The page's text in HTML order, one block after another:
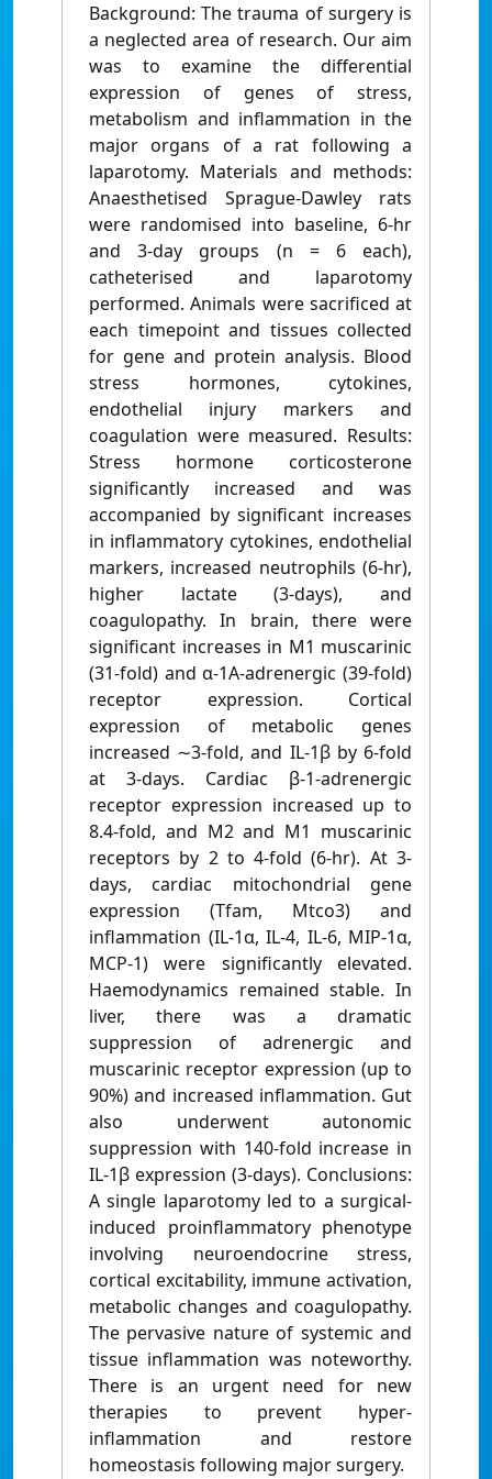
Background: The trauma of surgery is
a neglected area of research. Our aim
was to examine the differential
expression of genes of stress,
metabolism and inflammation in the
major organs of a rat following a
laparotomy. Materials and methods:
Anaesthetised Sprague-Dawley rats
were randomised into baseline, 6-hr
and 3-day groups (n = 6 each),
catheterised and laparotomy
performed. Animals were sacrificed at
each timepoint and tissues collected
for gene and protein analysis. Blood
stress hormones, cytokines,
endothelial injury markers and
coagulation were measured. Results:
Stress hormone corticosterone
significantly increased and was
accompanied by significant increases
in inflammatory cytokines, endothelial
markers, increased neutrophils (6-hr),
higher lactate (3-days), and
coagulopathy. In brain, there were
significant increases in M1 muscarinic
(31-fold) and α-1A-adrenergic (39-fold)
receptor expression. Cortical
expression of metabolic genes
increased ∼3-fold, and IL-1β by 6-fold
at 3-days. Cardiac β-1-adrenergic
receptor expression increased up to
8.4-fold, and M2 and M1 muscarinic
receptors by 2 to 4-fold (6-hr). At 3-
days, cardiac mitochondrial gene
expression (Tfam, Mtco3) and
inflammation (IL-1α, IL-4, IL-6, MIP-1α,
MCP-1) were significantly elevated.
Haemodynamics remained stable. In
liver, there was a dramatic
suppression of adrenergic and
muscarinic receptor expression (up to
90%) and increased inflammation. Gut
also underwent autonomic
suppression with 140-fold increase in
IL-1β expression (3-days). Conclusions:
A single laparotomy led to a surgical-
induced proinflammatory phenotype
involving neuroendocrine stress,
cortical excitability, immune activation,
metabolic changes and coagulopathy.
The pervasive nature of systemic and
tissue inflammation was noteworthy.
There is an urgent need for new
therapies to prevent hyper-
inflammation and restore
homeostasis following major surgery.